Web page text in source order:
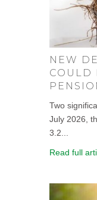
NEW
COULD
Two
July 2026,
3.2...
Read full